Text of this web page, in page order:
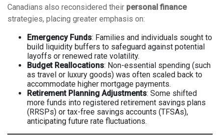
Canadians also reconsidered their personal finance
strategies, placing greater emphasis on:
Emergency Funds: Families and individuals sought to
build liquidity buffers to safeguard against potential
layoffs or renewed rate volatility.
Budget Reallocations: Non-essential spending (such
as travel or luxury goods) was often scaled back to
accommodate higher mortgage payments.
Retirement Planning Adjustments: Some shifted
more funds into registered retirement savings plans
(RRSPs) or tax-free savings accounts (TFSAs),
anticipating future rate fluctuations.